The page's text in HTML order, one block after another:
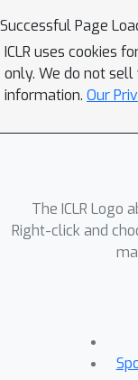
the
as
ensure
collect
aligned
offers
Successful Page
ICLR uses cookies
only. We do not
information. Our
The ICLR Logo
Right-click and